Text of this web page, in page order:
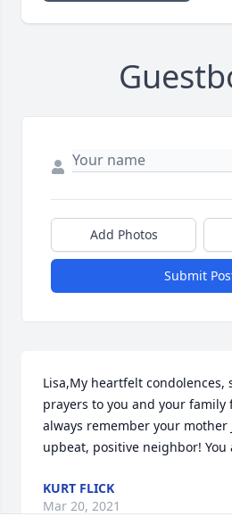
Add Photos
Submit
Lisa,My heartfelt condolences,
prayers to you and your family
always remember your mother
upbeat, positive neighbor! You
KURT FLICK
Mar 20, 2021